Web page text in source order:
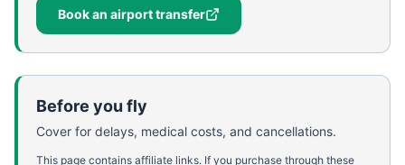
Book an airport transfer
Before you fly
Cover for delays, medical costs, and cancellations.
This page contains affiliate links. If you purchase through these